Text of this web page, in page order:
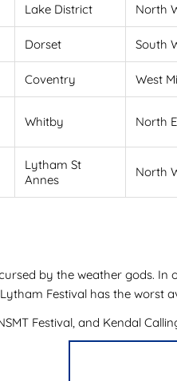
Lake District North
Dorset South
Coventry West
Whitby North
Lytham St
Annes
North
by the weather gods.
Festival has the worst
Festival, and Kendal